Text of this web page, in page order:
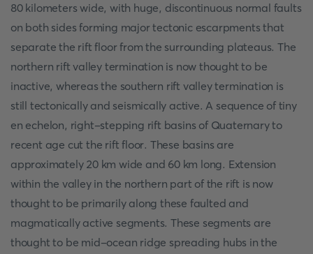
80 kilometers wide, with huge, discontinuous normal faults
on both sides forming major tectonic escarpments that
separate the rift floor from the surrounding plateaus. The
northern rift valley termination is now thought to be
inactive, whereas the southern rift valley termination is
still tectonically and seismically active. A sequence of tiny
en echelon, right-stepping rift basins of Quaternary to
recent age cut the rift floor. These basins are
approximately 20 km wide and 60 km long. Extension
within the valley in the northern part of the rift is now
thought to be primarily along these faulted and
magmatically active segments. These segments are
thought to be mid-ocean ridge spreading hubs in the